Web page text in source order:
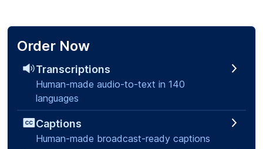
Order Now
Transcriptions
Human-made audio-to-text in 140
languages
Captions
Human-made broadcast-ready captions